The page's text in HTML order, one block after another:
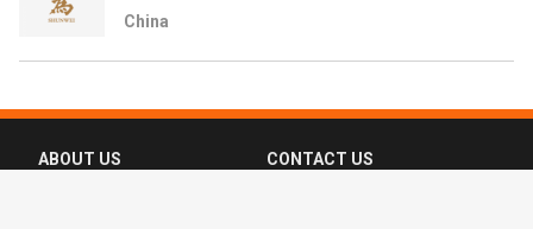
China
ABOUT US CONTACT US